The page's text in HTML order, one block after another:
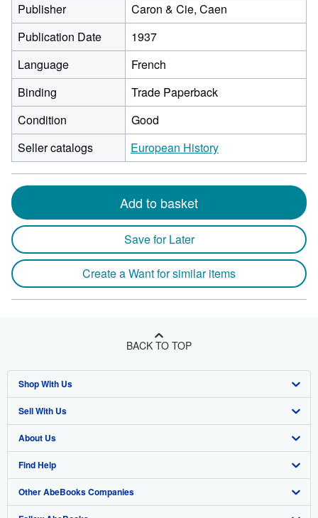
Publisher
Caron & Cie, Caen
Publication Date
1937
Language
French
Binding
Trade Paperback
Condition
Good
Seller catalogs
European History
Add to basket
Save for Later
Create a Want for similar items
BACK TO TOP
Shop With Us
Advanced Search
Browse Collections
My Account
My Orders
Sell With Us
Start Selling
Join Our Affiliate Program
Book Buyback
About Us
About AbeBooks
Media
Find Help
Help
Other AbeBooks Companies